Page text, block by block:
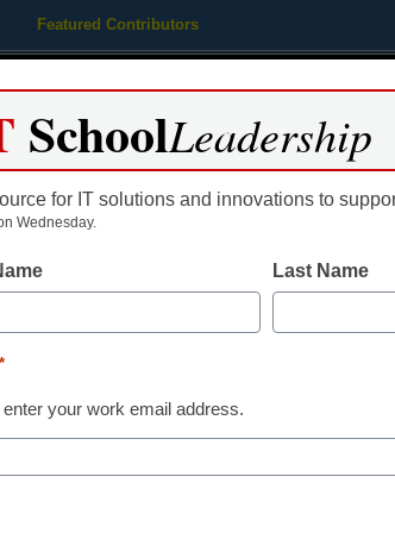
Featured Contributors
Educational Leadership
5 AI
High-
SchoolLeadership
for IT solutions and innovations to
Wednesday.
Last Name
*
enter your work email address.